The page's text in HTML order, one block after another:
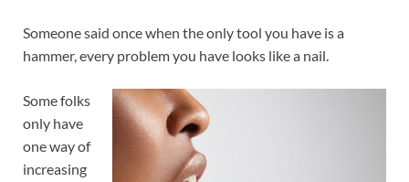
Someone said once when the only tool you have is a
hammer, every problem you have looks like a nail.
Some folks
only have
one way of
increasing